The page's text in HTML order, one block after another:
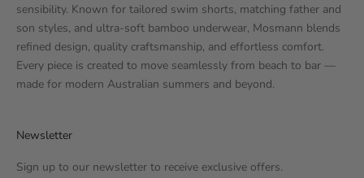
sensibility. Known for tailored swim shorts, matching father and
son styles, and ultra-soft bamboo underwear, Mosmann blends
refined design, quality craftsmanship, and effortless comfort.
Every piece is created to move seamlessly from beach to bar —
made for modern Australian summers and beyond.
Newsletter
Sign up to our newsletter to receive exclusive offers.